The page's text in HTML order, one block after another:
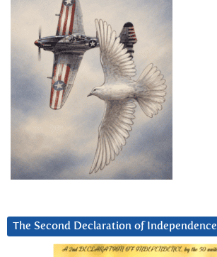
The Second Declaration of Independence